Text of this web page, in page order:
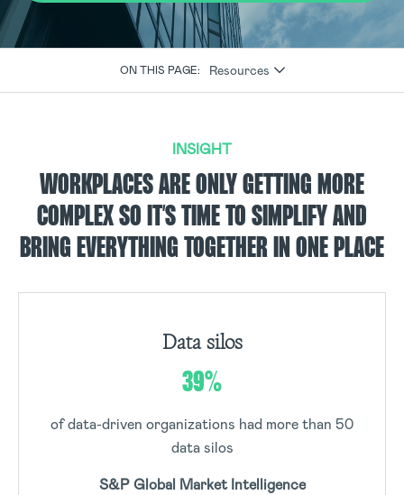
ON THIS PAGE: Resources
INSIGHT
WORKPLACES ARE ONLY GETTING MORE
COMPLEX SO IT’S TIME TO SIMPLIFY AND
BRING EVERYTHING TOGETHER IN ONE PLACE
Data silos
39%
of data-driven organizations had more than 50
data silos
S&P Global Market Intelligence